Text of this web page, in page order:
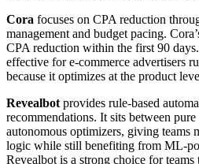
Cora focuses on CPA reduction
management and budget pacing.
CPA reduction within the first 90
effective for e-commerce advertisers
because it optimizes at the product
Revealbot provides rule-based
recommendations. It sits between
autonomous optimizers, giving teams
logic while still benefiting from ML-
Revealbot is a strong choice for